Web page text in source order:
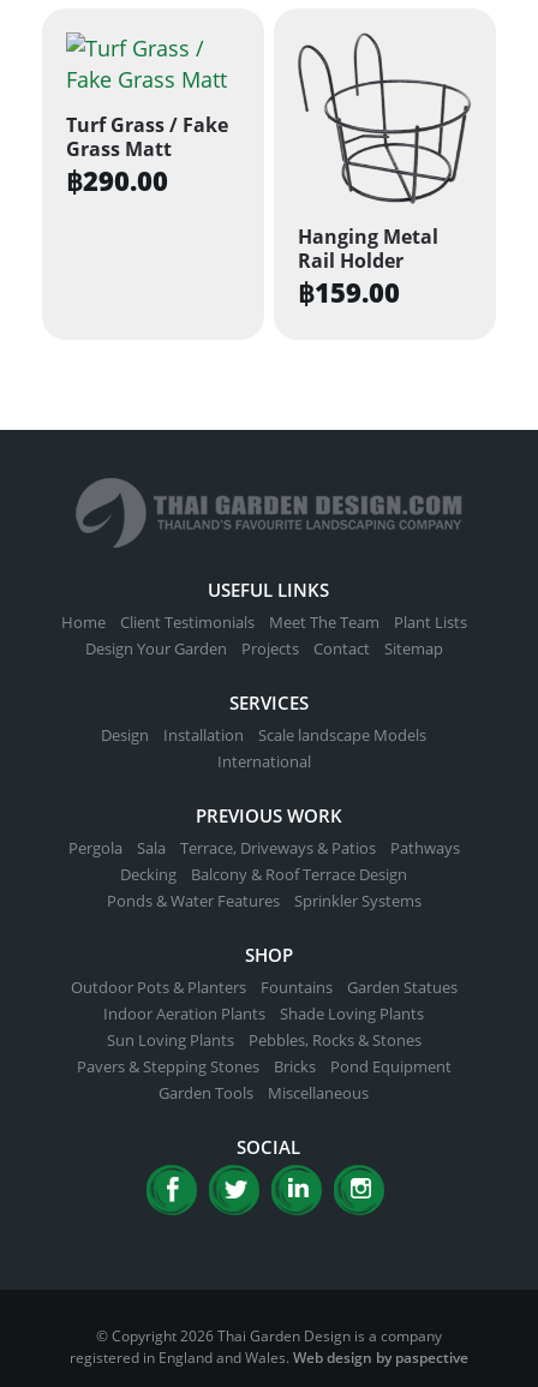
Turf Grass / Fake
Grass Matt
฿290.00
Hanging Metal
Rail Holder
฿159.00
USEFUL LINKS
Home Client Testimonials Meet The Team
Plant Lists
Design Your Garden
Projects Contact Sitemap
SERVICES
Design Installation
Scale landscape Models
International
PREVIOUS WORK
Pergola Sala Terrace, Driveways & Patios
Pathways
Decking
Balcony & Roof Terrace Design
Ponds & Water Features
Sprinkler Systems
SHOP
Outdoor Pots & Planters Fountains
Garden Statues
Indoor Aeration Plants
Shade Loving Plants
Sun Loving Plants
Pebbles, Rocks & Stones
Pavers & Stepping Stones
Bricks
Pond Equipment
Garden Tools
Miscellaneous
SOCIAL
© Copyright 2026 Thai Garden Design is a company
registered in England and Wales. Web design by paspective